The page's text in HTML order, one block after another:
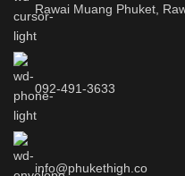
Rawai Muang Phuket,
092-491-3633
info@phukethigh.co